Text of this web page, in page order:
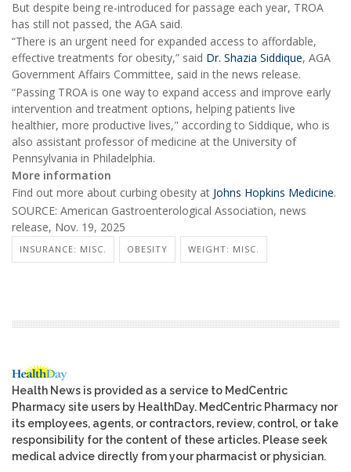
But despite being re-introduced for passage each year, TROA
has still not passed, the AGA said.
“There is an urgent need for expanded access to affordable,
effective treatments for obesity,” said Dr. Shazia Siddique, AGA
Government Affairs Committee, said in the news release.
“Passing TROA is one way to expand access and improve early
intervention and treatment options, helping patients live
healthier, more productive lives," according to Siddique, who is
also assistant professor of medicine at the University of
Pennsylvania in Philadelphia.
More information
Find out more about curbing obesity at Johns Hopkins Medicine.
SOURCE: American Gastroenterological Association, news
release, Nov. 19, 2025
INSURANCE: MISC. OBESITY WEIGHT: MISC.
Health News is provided as a service to MedCentric
Pharmacy site users by HealthDay. MedCentric Pharmacy nor
its employees, agents, or contractors, review, control, or take
responsibility for the content of these articles. Please seek
medical advice directly from your pharmacist or physician.